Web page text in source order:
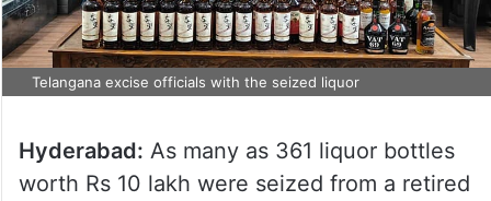
Telangana excise officials with the seized liquor
Hyderabad: As many as 361 liquor bottles
worth Rs 10 lakh were seized from a retired